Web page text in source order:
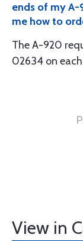
ends of my
me how to
The A-920
02634 on
View in